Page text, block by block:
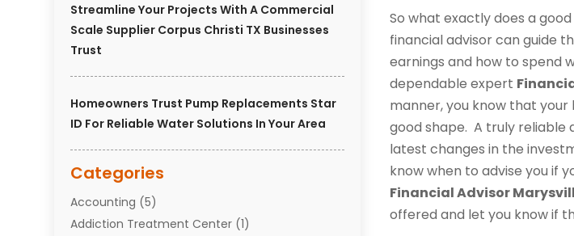
Streamline Your Projects With A Commercial
Scale Supplier Corpus Christi TX Businesses
Trust
Homeowners Trust Pump Replacements Star
ID For Reliable Water Solutions In Your Area
Categories
Accounting (5)
Addiction Treatment Center (1)
So what exactly does a good
financial advisor can guide
earnings and how to spend
dependable expert
manner, you know that
good shape. A truly reliable
latest changes in the
know when to advise you if
Financial Advisor
offered and let you know if